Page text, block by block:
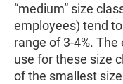
“medium” size
employees) tend
range of 3-4%.
use for these size
of the smallest